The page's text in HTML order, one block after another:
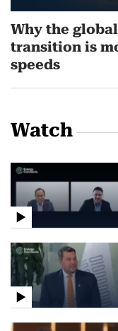
Why the
transition is
speeds
Watch